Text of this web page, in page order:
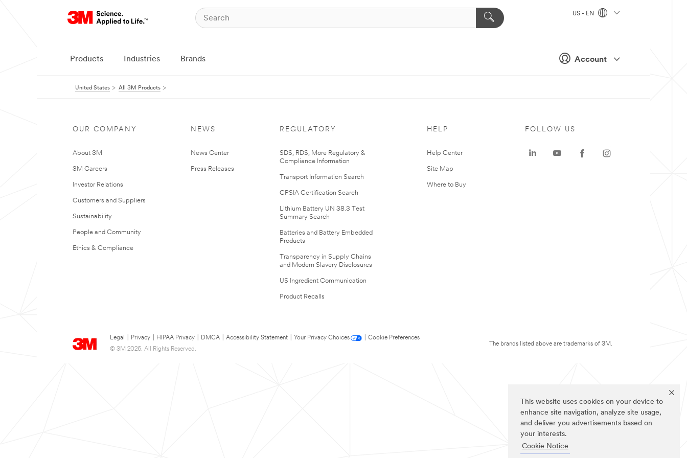
This website uses cookies on your device to
enhance site navigation, analyze site usage,
and deliver you advertisements based on
your interests.
Cookie Notice
Account
US - EN
Products Industries Brands
United States All 3M Products
OUR COMPANY
About 3M
3M Careers
Investor Relations
Customers and Suppliers
Sustainability
People and Community
Ethics & Compliance
NEWS
News Center
Press Releases
REGULATORY
SDS, RDS, More Regulatory &
Compliance Information
Transport Information Search
CPSIA Certification Search
Lithium Battery UN 38.3 Test
Summary Search
Batteries and Battery Embedded
Products
Transparency in Supply Chains
and Modern Slavery Disclosures
US Ingredient Communication
Product Recalls
HELP
Help Center
Site Map
Where to Buy
Legal Privacy HIPAA Privacy DMCA Accessibility Statement Your Privacy Choices
Cookie Preferences
© 3M 2026. All Rights Reserved.
FOLLOW US
The brands listed above are trademarks of 3M.